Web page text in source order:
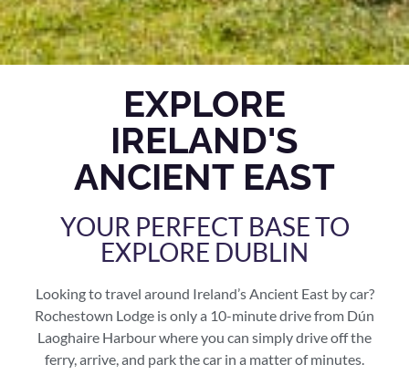
EXPLORE
IRELAND'S
ANCIENT EAST
YOUR PERFECT BASE TO
EXPLORE DUBLIN
Looking to travel around Ireland’s Ancient East by car?
Rochestown Lodge is only a 10-minute drive from Dún
Laoghaire Harbour where you can simply drive off the
ferry, arrive, and park the car in a matter of minutes.